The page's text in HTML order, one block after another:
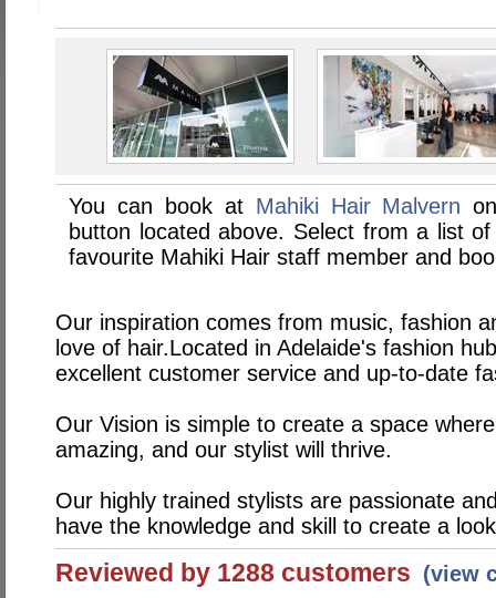
You can book at Mahiki Hair Malvern
button located above. Select from a list
favourite Mahiki Hair staff member and
Our inspiration comes from music, fashion
love of hair.Located in Adelaide's fashion
excellent customer service and up-to-date
Our Vision is simple to create a space
amazing, and our stylist will thrive.
Our highly trained stylists are passionate
have the knowledge and skill to create a
Reviewed by 1288 customers (view